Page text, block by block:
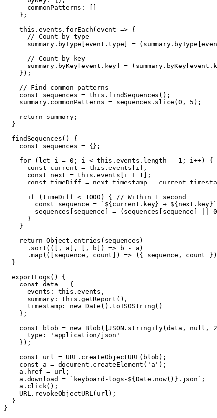
      commonPatterns: []
    };
    this.events.forEach(event => {
      // Count by type
summary.byType[event.type] =
      // Count by key
summary.byKey[event.key] =
    });
    // Find common patterns
    const sequences = this.findSequences();
    summary.commonPatterns = sequences.slice(0, 5);
    return summary;
  }
  findSequences() {
    const sequences = {};
    for (let i = 0; i < this.events.length - 1; i++) {
      const current = this.events[i];
      const next = this.events[i + 1];
const timeDiff = next.timestamp -
      if (timeDiff < 1000) { // Within 1 second
const sequence = `${current.key} →
sequences[sequence] = (sequences[sequence] ||
      }
    }
    return Object.entries(sequences)
      .sort(([, a], [, b]) => b - a)
.map(([sequence, count]) => ({ sequence, count
  }
  exportLogs() {
    const data = {
      events: this.events,
      summary: this.getReport(),
      timestamp: new Date().toISOString()
    };
const blob = new Blob([JSON.stringify(data, null,
      type: 'application/json'
    });
    const url = URL.createObjectURL(blob);
    const a = document.createElement('a');
    a.href = url;
    a.download = `keyboard-logs-${Date.now()}.json`;
    a.click();
    URL.revokeObjectURL(url);
  }
}